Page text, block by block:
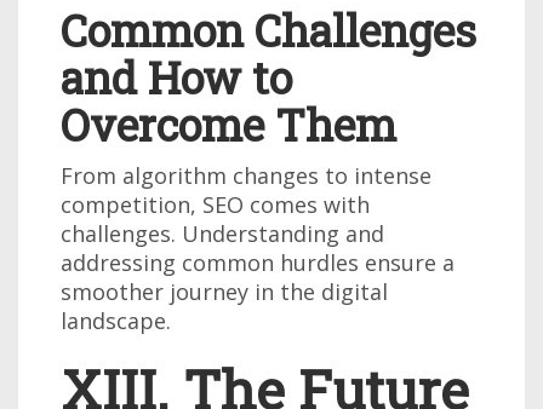
Common Challenges
and How to
Overcome Them
From algorithm changes to intense
competition, SEO comes with
challenges. Understanding and
addressing common hurdles ensure a
smoother journey in the digital
landscape.
XIII. The Future